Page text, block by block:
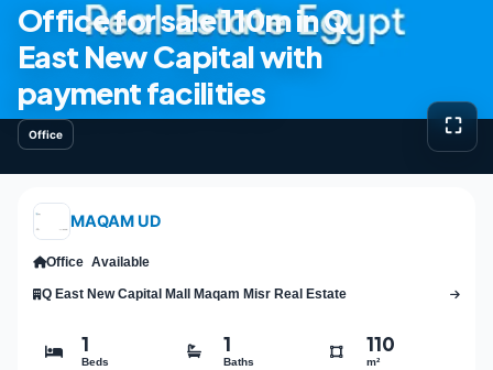
Office for sale 110m in Q
East New Capital with
payment facilities
Office ⛶View
MAQAM UD
Office Available
Q East New Capital Mall Maqam Misr Real Estate
1
Beds
1
Baths
110
m²